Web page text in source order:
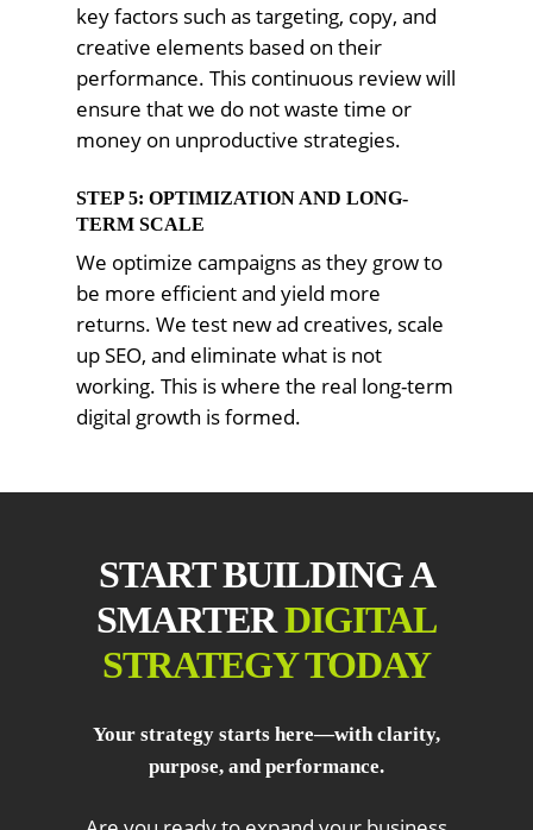
key factors such as targeting, copy, and
creative elements based on their
performance. This continuous review will
ensure that we do not waste time or
money on unproductive strategies.
STEP 5: OPTIMIZATION AND LONG-
TERM SCALE
We optimize campaigns as they grow to
be more efficient and yield more
returns. We test new ad creatives, scale
up SEO, and eliminate what is not
working. This is where the real long-term
digital growth is formed.
START BUILDING A
SMARTERDIGITAL
STRATEGY TODAY
Your strategy starts here—with clarity,
purpose, and performance.